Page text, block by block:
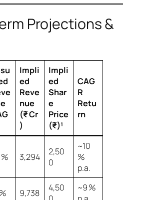
Projections &
Impli
ed
Reve
nue
(₹ Cr
)
Impli
ed
Shar
e
Price
(₹)¹
CAG
R
Retu
rn
3,294
2,50
0
~10
%
p.a.
9,738
4,50
~9 %